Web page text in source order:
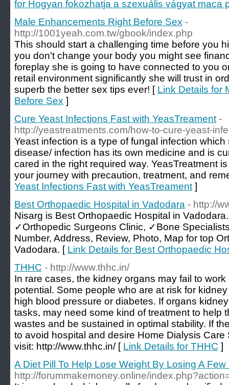
for Hogyan fokozhatja a szexuális vágyat maca
Male Enhancements Right Before Sex -
http://1001yeah.com.tw/gbook/index.php
This should start a challenging time before you
you don't change your body you might see
foreplay she is going to have connected to you
retail environment significantly she will trust in
superb the better sex tips ever! [ Link Details for
Before Sex ]
Cure Yeast Infections Fast with YeasTreament -
http://yeastreatments.com/how-to-cure-yeast-
Yeast infection is a type of fungal infection
disease/ infection has its own medicine and is
cared in the right required way. YeasTreatment
your journey with precaution, treatment, and
Yeast Infections Fast with YeasTreament ]
Best Orthopaedic Hospital in Vadodara - http://
Nisarg is Best Orthopaedic Hospital in
✓Orthopedic Surgeons Clinic, ✓Bone
Number, Address, Review, Photo, Map for top
Vadodara. [ Link Details for Best Orthopaedic
THHC - http://www.thhc.in/
In rare cases, the kidney organs may fail to
potential. Some people who are at risk for
high blood pressure or diabetes. If organs
tasks, may need some kind of treatment to help
wastes and be sustained in optimal stability. If
to avoid hospital and desire Home Dialysis
visit: http://www.thhc.in/ [ Link Details for THHC ]
A Diet Pill To Help Lose Weight By Losing A
http://forummakemoney.online/